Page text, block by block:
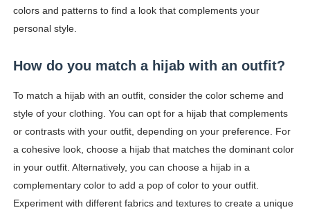
colors and patterns to find a look that complements your
personal style.
How do you match a hijab with an outfit?
To match a hijab with an outfit, consider the color scheme and
style of your clothing. You can opt for a hijab that complements
or contrasts with your outfit, depending on your preference. For
a cohesive look, choose a hijab that matches the dominant color
in your outfit. Alternatively, you can choose a hijab in a
complementary color to add a pop of color to your outfit.
Experiment with different fabrics and textures to create a unique